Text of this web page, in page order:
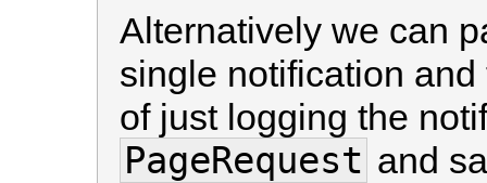
Alternatively we can
single notification and
of just logging the
PageRequest and